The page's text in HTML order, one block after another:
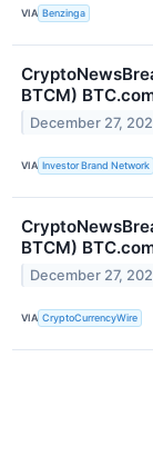
VIA Benzinga
BTCM)
December 27,
VIA Investor Brand Network
BTCM)
December 27,
VIA CryptoCurrencyWire